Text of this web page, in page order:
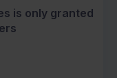
is only granted